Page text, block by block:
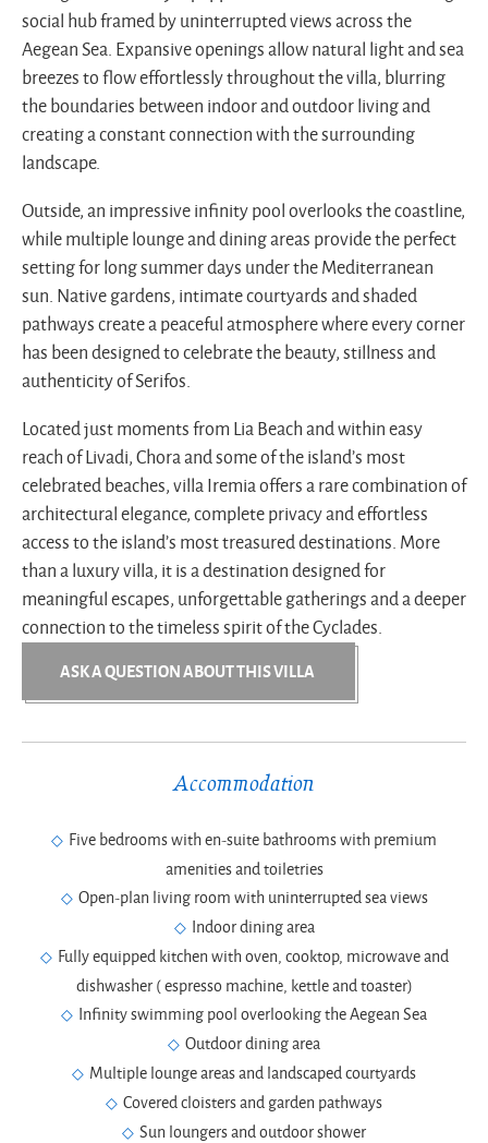
social hub framed by uninterrupted views across the
Aegean Sea. Expansive openings allow natural light and sea
breezes to flow effortlessly throughout the villa, blurring
the boundaries between indoor and outdoor living and
creating a constant connection with the surrounding
landscape.
Outside, an impressive infinity pool overlooks the coastline,
while multiple lounge and dining areas provide the perfect
setting for long summer days under the Mediterranean
sun. Native gardens, intimate courtyards and shaded
pathways create a peaceful atmosphere where every corner
has been designed to celebrate the beauty, stillness and
authenticity of Serifos.
Located just moments from Lia Beach and within easy
reach of Livadi, Chora and some of the island’s most
celebrated beaches, villa Iremia offers a rare combination of
architectural elegance, complete privacy and effortless
access to the island’s most treasured destinations. More
than a luxury villa, it is a destination designed for
meaningful escapes, unforgettable gatherings and a deeper
connection to the timeless spirit of the Cyclades.
ASK A QUESTION ABOUT THIS VILLA
Accommodation
Five bedrooms with en-suite bathrooms with premium
amenities and toiletries
Open-plan living room with uninterrupted sea views
Indoor dining area
Fully equipped kitchen with oven, cooktop, microwave and
dishwasher ( espresso machine, kettle and toaster)
Infinity swimming pool overlooking the Aegean Sea
Outdoor dining area
Multiple lounge areas and landscaped courtyards
Covered cloisters and garden pathways
Sun loungers and outdoor shower